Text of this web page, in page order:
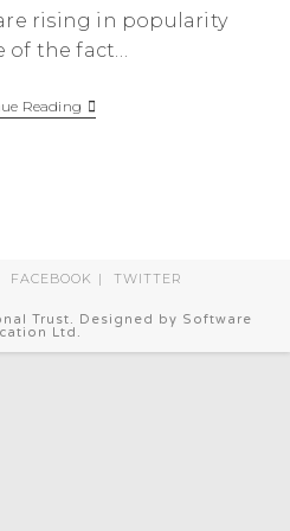
rising in popularity
of the fact…
Reading The
Importance
FACEBOOK TWITTER
Trust. Designed by Software
Ltd.